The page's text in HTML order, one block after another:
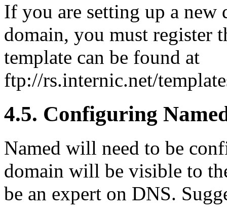
If you are setting up a new
domain, you must register
template can be found at
ftp://rs.internic.net/
4.5. Configuring
Named will need to be
domain will be visible to
be an expert on DNS.